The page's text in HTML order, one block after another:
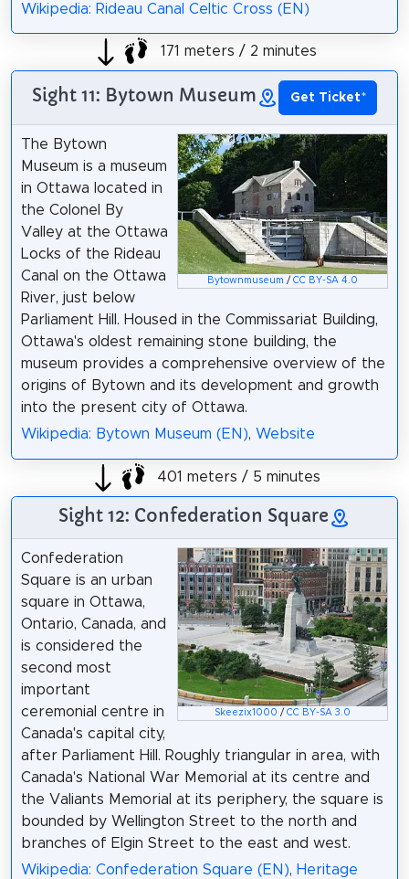
Wikipedia: Rideau Canal Celtic Cross (EN)
171 meters / 2 minutes
Sight 11: Bytown Museum Get Ticket*
Bytownmuseum /CC BY-SA 4.0
The Bytown
Museum is a museum
in Ottawa located in
the Colonel By
Valley at the Ottawa
Locks of the Rideau
Canal on the Ottawa
River, just below
Parliament Hill. Housed in the Commissariat Building,
Ottawa's oldest remaining stone building, the
museum provides a comprehensive overview of the
origins of Bytown and its development and growth
into the present city of Ottawa.
Wikipedia: Bytown Museum (EN), Website
401 meters / 5 minutes
Sight 12: Confederation Square
Skeezix1000 /CC BY-SA 3.0
Confederation
Square is an urban
square in Ottawa,
Ontario, Canada, and
is considered the
second most
important
ceremonial centre in
Canada's capital city,
after Parliament Hill. Roughly triangular in area, with
Canada's National War Memorial at its centre and
the Valiants Memorial at its periphery, the square is
bounded by Wellington Street to the north and
branches of Elgin Street to the east and west.
Wikipedia: Confederation Square (EN), Heritage